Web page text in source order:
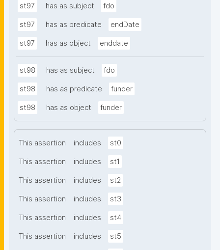
st97 has as subject fdo
st97 has as predicate endDate
st97 has as object enddate
st98 has as subject fdo
st98 has as predicate funder
st98 has as object funder
This assertion includes st0
This assertion includes st1
This assertion includes st2
This assertion includes st3
This assertion includes st4
This assertion includes st5